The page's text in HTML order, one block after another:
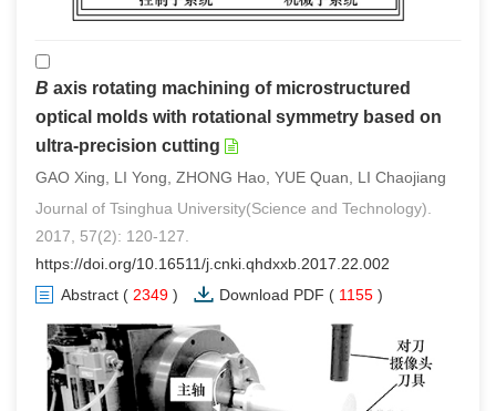
B axis rotating machining of microstructured
optical molds with rotational symmetry based on
ultra-precision cutting
GAO Xing, LI Yong, ZHONG Hao, YUE Quan, LI Chaojiang
Journal of Tsinghua University(Science and Technology).
2017, 57(2): 120-127.
https://doi.org/10.16511/j.cnki.qhdxxb.2017.22.002
Abstract ( 2349 ) Download PDF ( 1155 )